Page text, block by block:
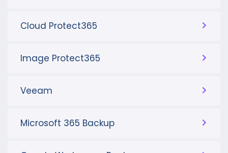
Cloud Protect365
Image Protect365
Veeam
Microsoft 365 Backup